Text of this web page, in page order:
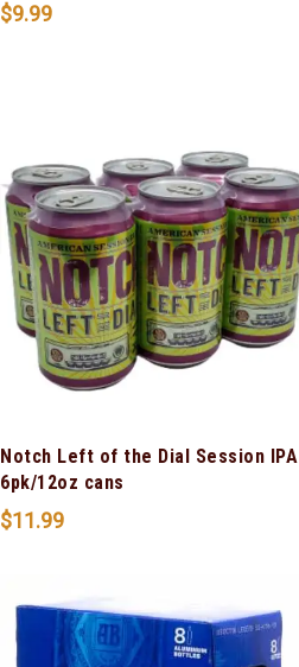
$9.99
Notch Left of the Dial Session IPA
6pk/12oz cans
$11.99